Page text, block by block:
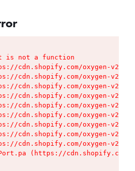
is not a function
cdn.shopify.com/oxygen-v2/
cdn.shopify.com/oxygen-v2/
cdn.shopify.com/oxygen-v2/
cdn.shopify.com/oxygen-v2/
cdn.shopify.com/oxygen-v2/
cdn.shopify.com/oxygen-v2/
cdn.shopify.com/oxygen-v2/
cdn.shopify.com/oxygen-v2/
cdn.shopify.com/oxygen-v2/
(https://